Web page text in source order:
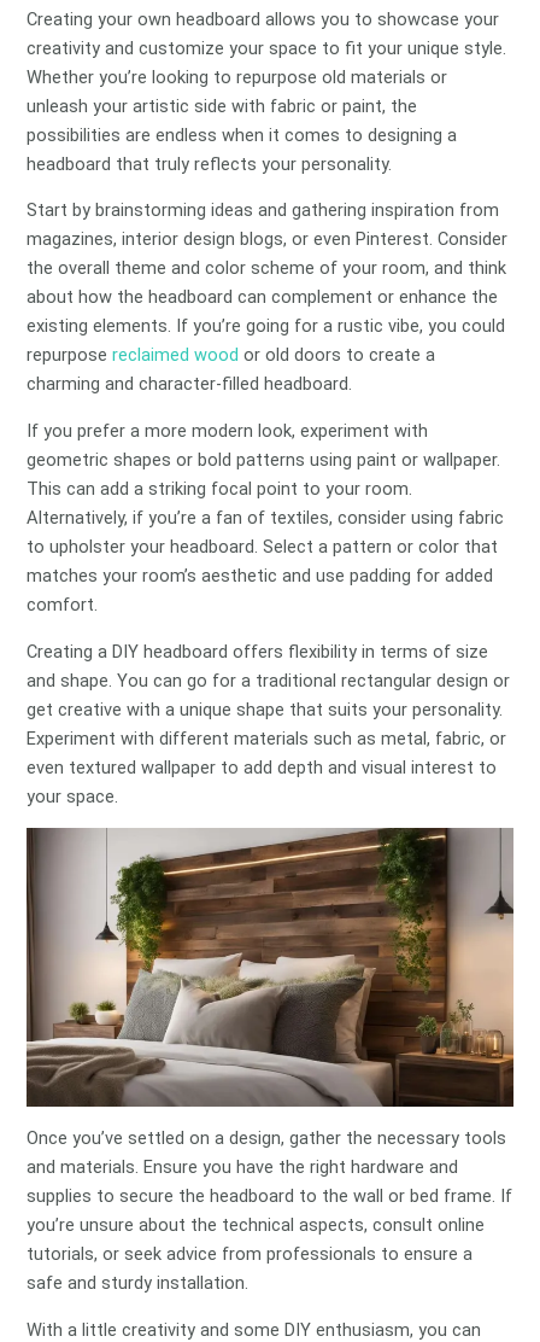
Creating your own headboard allows you to showcase your
creativity and customize your space to fit your unique style.
Whether you’re looking to repurpose old materials or
unleash your artistic side with fabric or paint, the
possibilities are endless when it comes to designing a
headboard that truly reflects your personality.
Start by brainstorming ideas and gathering inspiration from
magazines, interior design blogs, or even Pinterest. Consider
the overall theme and color scheme of your room, and think
about how the headboard can complement or enhance the
existing elements. If you’re going for a rustic vibe, you could
repurposereclaimed wood or old doors to create a
charming and character-filled headboard.
If you prefer a more modern look, experiment with
geometric shapes or bold patterns using paint or wallpaper.
This can add a striking focal point to your room.
Alternatively, if you’re a fan of textiles, consider using fabric
to upholster your headboard. Select a pattern or color that
matches your room’s aesthetic and use padding for added
comfort.
Creating a DIY headboard offers flexibility in terms of size
and shape. You can go for a traditional rectangular design or
get creative with a unique shape that suits your personality.
Experiment with different materials such as metal, fabric, or
even textured wallpaper to add depth and visual interest to
your space.
Once you’ve settled on a design, gather the necessary tools
and materials. Ensure you have the right hardware and
supplies to secure the headboard to the wall or bed frame. If
you’re unsure about the technical aspects, consult online
tutorials, or seek advice from professionals to ensure a
safe and sturdy installation.
With a little creativity and some DIY enthusiasm, you can